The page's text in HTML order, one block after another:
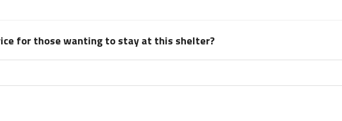
for those wanting to stay at this shelter?